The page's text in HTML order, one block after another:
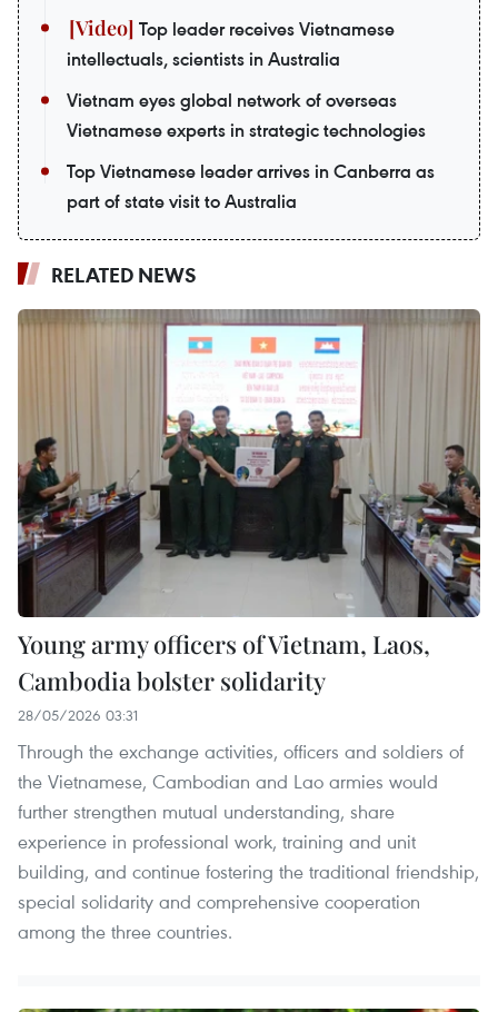
Top leader receives Vietnamese
intellectuals, scientists in Australia
Vietnam eyes global network of overseas
Vietnamese experts in strategic technologies
Top Vietnamese leader arrives in Canberra as
part of state visit to Australia
RELATED NEWS
Young army officers of Vietnam, Laos,
Cambodia bolster solidarity
28/05/2026 03:31
Through the exchange activities, officers and soldiers of
the Vietnamese, Cambodian and Lao armies would
further strengthen mutual understanding, share
experience in professional work, training and unit
building, and continue fostering the traditional friendship,
special solidarity and comprehensive cooperation
among the three countries.